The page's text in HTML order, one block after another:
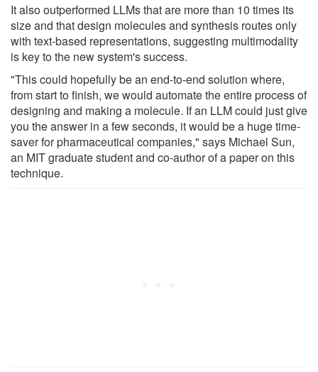
It also outperformed LLMs that are more than 10 times its
size and that design molecules and synthesis routes only
with text-based representations, suggesting multimodality
is key to the new system's success.
"This could hopefully be an end-to-end solution where,
from start to finish, we would automate the entire process of
designing and making a molecule. If an LLM could just give
you the answer in a few seconds, it would be a huge time-
saver for pharmaceutical companies," says Michael Sun,
an MIT graduate student and co-author of a paper on this
technique.